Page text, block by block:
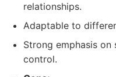
relationships.
Adaptable to
Strong emphasis
control.